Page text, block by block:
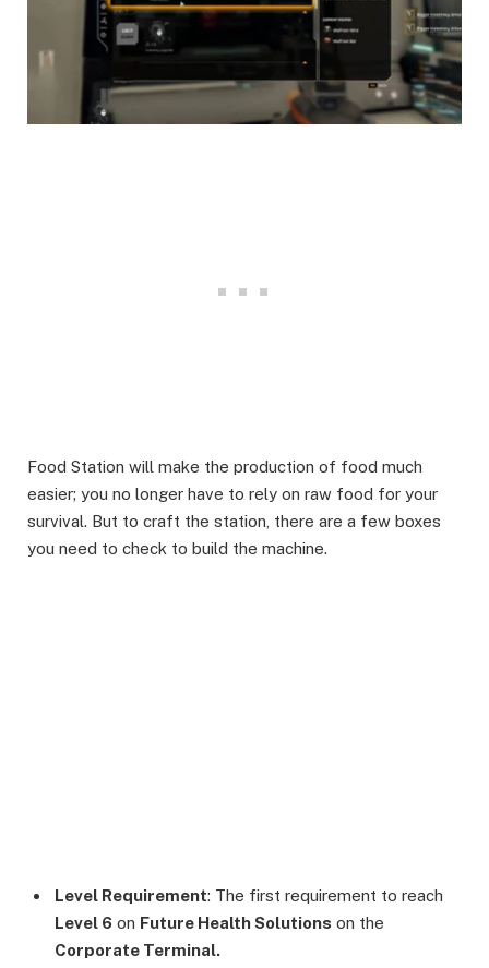
Food Station will make the production of food much
easier; you no longer have to rely on raw food for your
survival. But to craft the station, there are a few boxes
you need to check to build the machine.
Level Requirement: The first requirement to reach
Level 6 on Future Health Solutions on the
Corporate Terminal.